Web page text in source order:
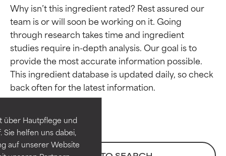
über Hautpflege und
helfen uns dabei,
auf unserer Website
Why isn’t this ingredient rated? Rest assured our
team is or will soon be working on it. Going
through research takes time and ingredient
studies require in-depth analysis. Our goal is to
provide the most accurate information possible.
This ingredient database is updated daily, so check
Ingredient ratings
BEST
independent studies.
Outstanding active ingredient
for most skin types or concerns.
Ingredient ratings
BEST
independent studies.
Outstanding active ingredient
for most skin types or concerns.